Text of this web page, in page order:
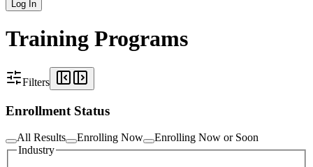
Log In
Training Programs
Filters
Enrollment Status
All Results Enrolling Now
Enrolling Now or Soon
Industry